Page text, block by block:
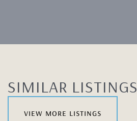
SIMILAR LISTINGS
view more listings